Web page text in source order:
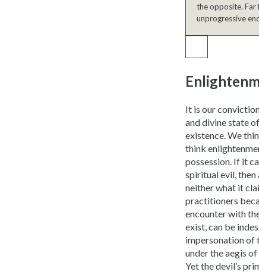
the opposite. Far
unprogressive
It is our
and divine state
existence. We
think
possession. If it
spiritual evil,
neither what it
practitioners
encounter with
exist, can be
impersonation of
under the aegis
Yet the devil’s